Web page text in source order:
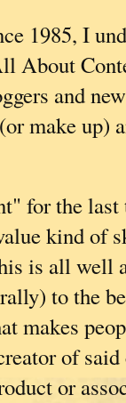
1985, I
About
and
make up)
for the last
kind of
is all well
to the
makes
of
or